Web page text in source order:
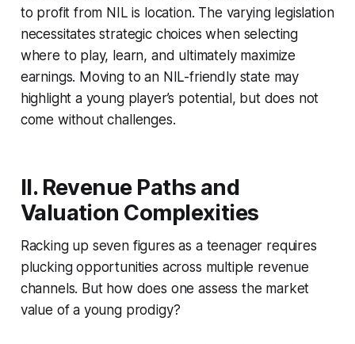
to profit from NIL is location. The varying legislation
necessitates strategic choices when selecting
where to play, learn, and ultimately maximize
earnings. Moving to an NIL-friendly state may
highlight a young player’s potential, but does not
come without challenges.
II. Revenue Paths and
Valuation Complexities
Racking up seven figures as a teenager requires
plucking opportunities across multiple revenue
channels. But how does one assess the market
value of a young prodigy?